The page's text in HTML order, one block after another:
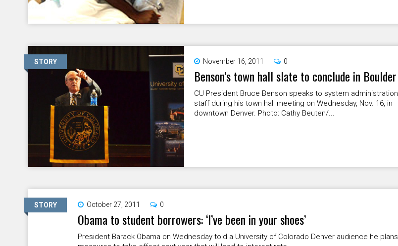
STORY November 16, 2011 0
Benson’s town hall slate to conclude in Boulder
CU President Bruce Benson speaks to system administration
staff during his town hall meeting on Wednesday, Nov. 16, in
downtown Denver. Photo: Cathy Beuten/...
STORY October 27, 2011 0
Obama to student borrowers: ‘I’ve been in your shoes’
President Barack Obama on Wednesday told a University of Colorado Denver audience he plans